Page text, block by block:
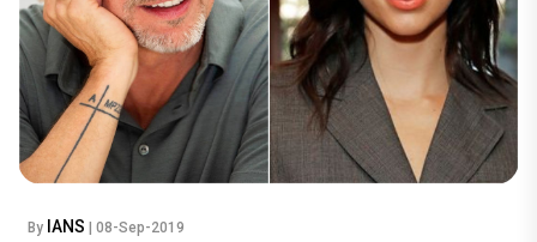
By IANS | 08-Sep-2019